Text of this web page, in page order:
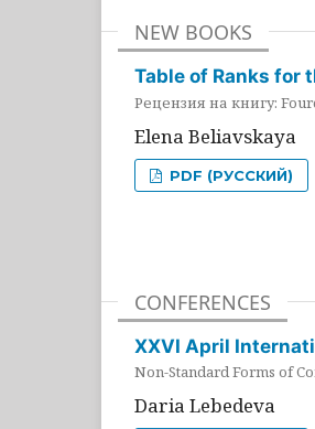
NEW BOOKS
Table of Ranks for
Рецензия на книгу:
Elena Beliavskaya
PDF (РУССКИЙ)
CONFERENCES
XXVI April
Non-Standard Forms of
Daria Lebedeva